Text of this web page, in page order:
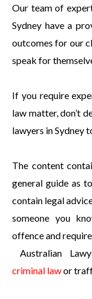
Our team of
Sydney have a
outcomes for our
speak for
If you require
law matter, don’t
lawyers in Sydney
The content
general guide as
contain legal
someone you
offence and
Australian
criminal lawor